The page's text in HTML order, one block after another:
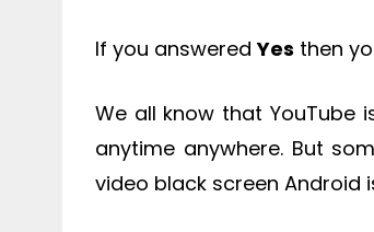
If you answeredYes then
We all know that
anytime anywhere. But
video black screen Android